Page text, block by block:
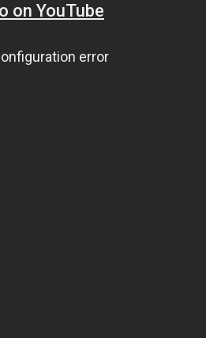
on YouTube
error